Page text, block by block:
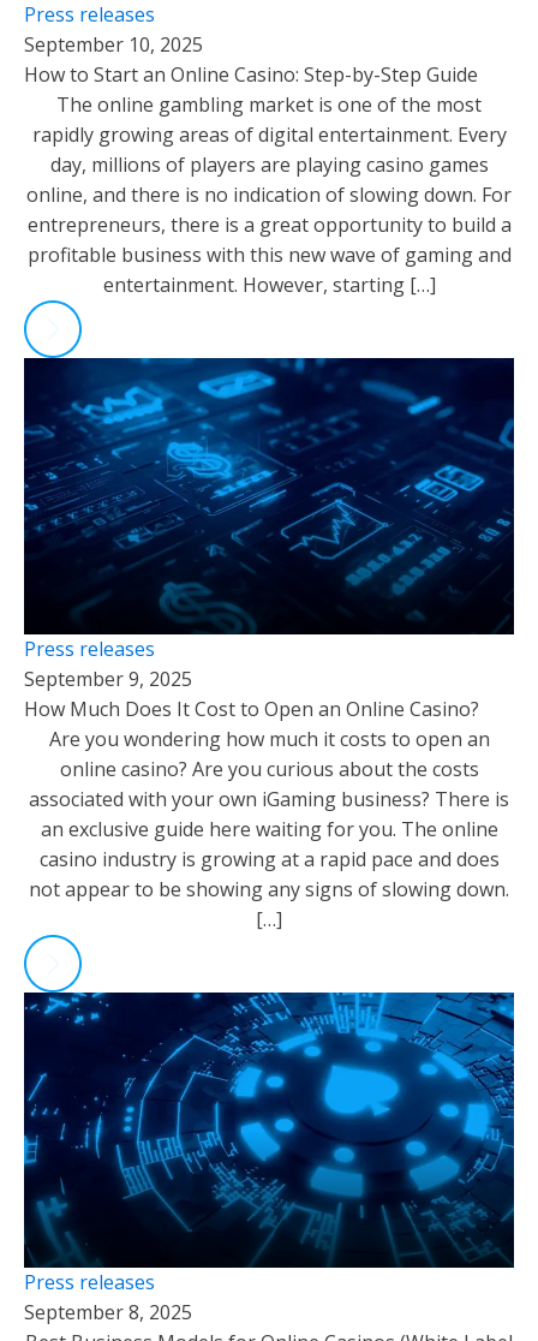
Press releases
September 10, 2025
How to Start an Online Casino: Step-by-Step Guide
The online gambling market is one of the most
rapidly growing areas of digital entertainment. Every
day, millions of players are playing casino games
online, and there is no indication of slowing down. For
entrepreneurs, there is a great opportunity to build a
profitable business with this new wave of gaming and
entertainment. However, starting […]
Press releases
September 9, 2025
How Much Does It Cost to Open an Online Casino?
Are you wondering how much it costs to open an
online casino? Are you curious about the costs
associated with your own iGaming business? There is
an exclusive guide here waiting for you. The online
casino industry is growing at a rapid pace and does
not appear to be showing any signs of slowing down.
[…]
Press releases
September 8, 2025